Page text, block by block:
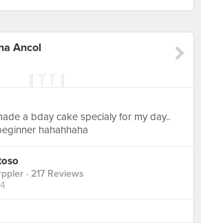
Ancol
a bday cake specialy for my day..
hahahhaha
· 217 Reviews